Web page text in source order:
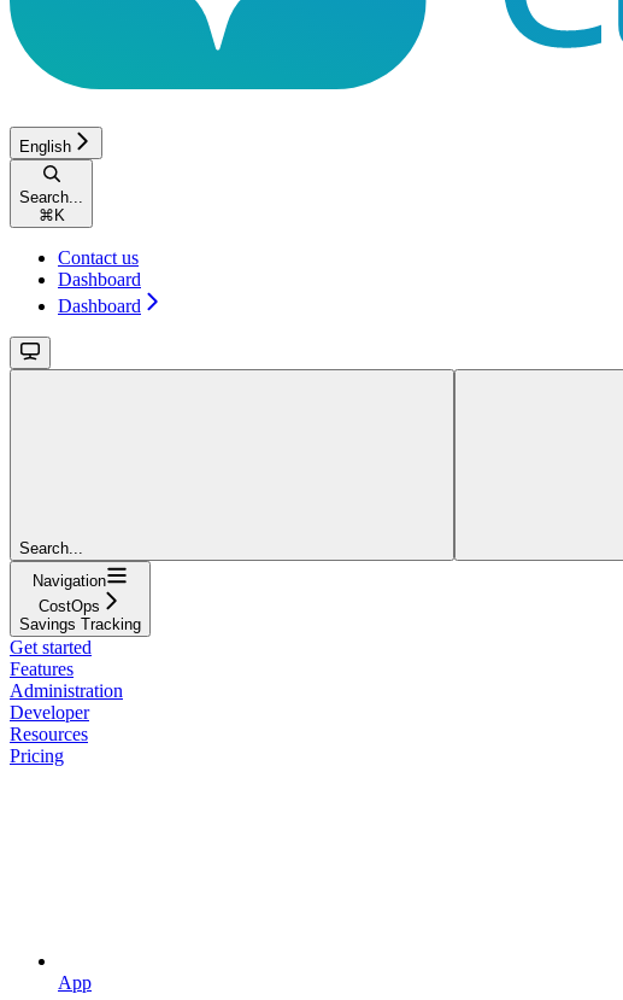
English
Search...
⌘ K
Contact us
Dashboard
Dashboard
Search...
Navigation
CostOps
Savings Tracking
Get started
Features
Administration
Developer
Resources
Pricing
App